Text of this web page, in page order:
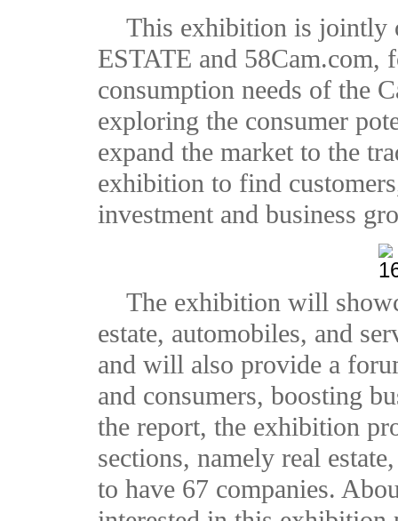
This exhibition is jointly
ESTATE and 58Cam.com,
consumption needs of the
exploring the consumer
expand the market to the
exhibition to find
investment and business
The exhibition will
estate, automobiles, and
and will also provide a
and consumers, boosting
the report, the exhibition
sections, namely real
to have 67 companies.